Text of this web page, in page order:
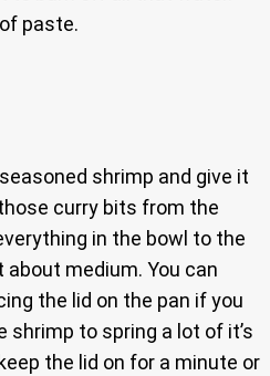
paste.
shrimp and give it
curry bits from the
in the bowl to the
medium. You can
the lid on the pan if you
to spring a lot of it’s
the lid on for a minute or